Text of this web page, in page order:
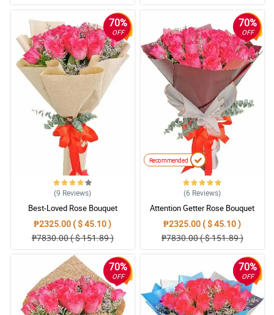
70%
OFF
(9 Reviews)
Best-Loved Rose Bouquet
₱2325.00 ( $ 45.10 )
₱7830.00 ( $ 151.89 )
70%
OFF
Recommended
(6 Reviews)
Attention Getter Rose Bouquet
₱2325.00 ( $ 45.10 )
₱7830.00 ( $ 151.89 )
70%
OFF
70%
OFF